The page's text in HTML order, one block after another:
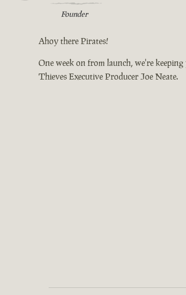
Founder
Ahoy there Pirates!
One week on from launch, we're
Thieves Executive Producer Joe Neate.